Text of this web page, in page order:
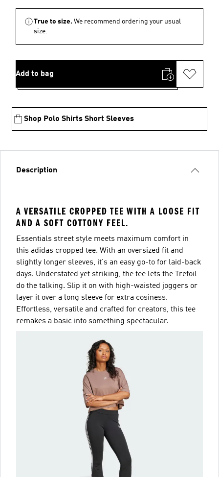
True to size. We recommend ordering your usual
size.
Add to bag
Shop Polo Shirts Short Sleeves
Description
A VERSATILE CROPPED TEE WITH A LOOSE FIT
AND A SOFT COTTONY FEEL.
Essentials street style meets maximum comfort in
this adidas cropped tee. With an oversized fit and
slightly longer sleeves, it's an easy go-to for laid-back
days. Understated yet striking, the tee lets the Trefoil
do the talking. Slip it on with high-waisted joggers or
layer it over a long sleeve for extra cosiness.
Effortless, versatile and crafted for creators, this tee
remakes a basic into something spectacular.